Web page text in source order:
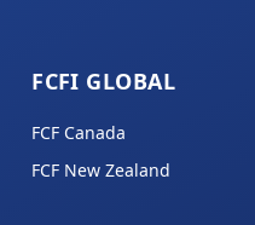
FCFI GLOBAL
FCF Canada
FCF New Zealand